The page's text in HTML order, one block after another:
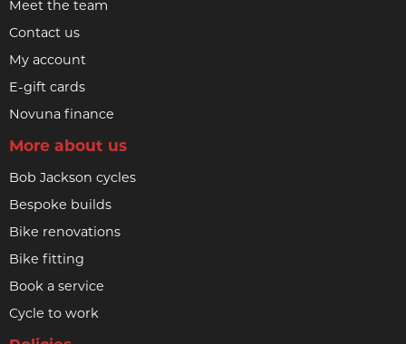
Meet the team
Contact us
My account
E-gift cards
Novuna finance
More about us
Bob Jackson cycles
Bespoke builds
Bike renovations
Bike fitting
Book a service
Cycle to work